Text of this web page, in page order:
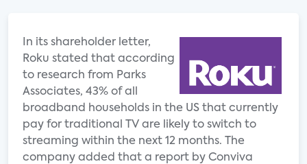
In its shareholder letter,
Roku stated that according
to research from Parks
Associates, 43% of all
broadband households in the US that currently
pay for traditional TV are likely to switch to
streaming within the next 12 months. The
company added that a report by Conviva